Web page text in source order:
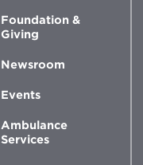
Foundation &
Giving
Newsroom
Events
Ambulance
Services